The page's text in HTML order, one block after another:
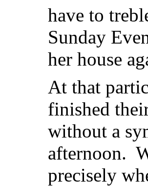
have to
Sunday
her house
At that
finished
without a
afternoon.
precisely